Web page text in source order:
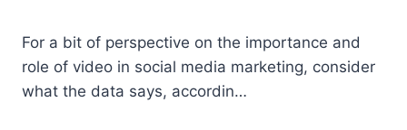
For a bit of perspective on the importance and
role of video in social media marketing, consider
what the data says, accordin…